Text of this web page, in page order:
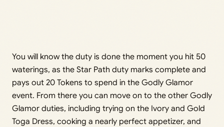
You will know the duty is done the moment you hit 50
waterings, as the Star Path duty marks complete and
pays out 20 Tokens to spend in the Godly Glamor
event. From there you can move on to the other Godly
Glamor duties, including trying on the Ivory and Gold
Toga Dress, cooking a nearly perfect appetizer, and